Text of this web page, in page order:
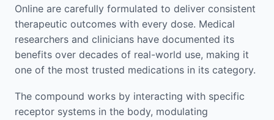
Online are carefully formulated to deliver consistent
therapeutic outcomes with every dose. Medical
researchers and clinicians have documented its
benefits over decades of real-world use, making it
one of the most trusted medications in its category.
The compound works by interacting with specific
receptor systems in the body, modulating